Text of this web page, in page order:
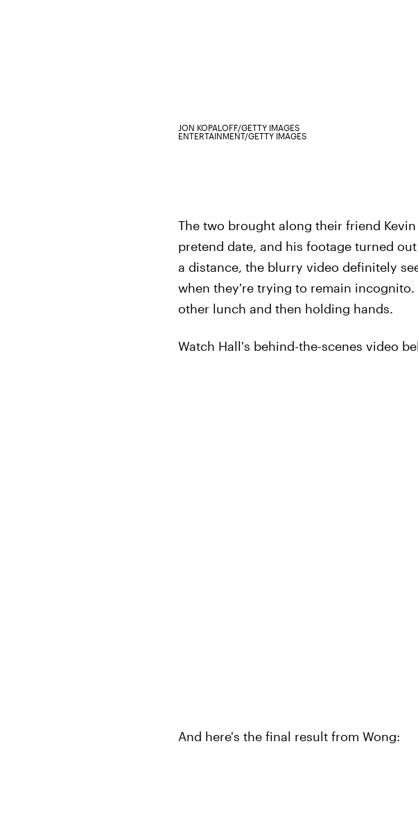
JON KOPALOFF/GETTY IMAGES
ENTERTAINMENT/GETTY IMAGES
The two brought along their friend
pretend date, and his footage turned
a distance, the blurry video definitely
when they're trying to remain
other lunch and then holding hands.
Watch Hall's behind-the-scenes video
And here's the final result from Wong: